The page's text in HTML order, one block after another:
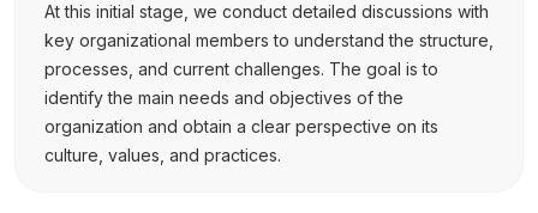
At this initial stage, we conduct detailed discussions with
key organizational members to understand the structure,
processes, and current challenges. The goal is to
identify the main needs and objectives of the
organization and obtain a clear perspective on its
culture, values, and practices.